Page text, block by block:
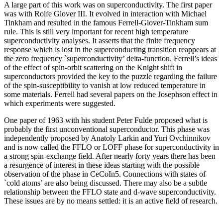
A large part of this work was on superconductivity. The first paper
was with Rolfe Glover III. It evolved in interaction with Michael
Tinkham and resulted in the famous Ferrell-Glover-Tinkham sum
rule. This is still very important for recent high temperature
superconductivity analyses. It asserts that the finite frequency
response which is lost in the superconducting transition reappears at
the zero frequency `superconductivity’ delta-function. Ferrell’s ideas
of the effect of spin-orbit scattering on the Knight shift in
superconductors provided the key to the puzzle regarding the failure
of the spin-susceptibility to vanish at low reduced temperature in
some materials. Ferrell had several papers on the Josephson effect in
which experiments were suggested.
One paper of 1963 with his student Peter Fulde proposed what is
probably the first unconventional superconductor. This phase was
independently proposed by Anatoly Larkin and Yuri Ovchinnikov
and is now called the FFLO or LOFF phase for superconductivity in
a strong spin-exchange field. After nearly forty years there has been
a resurgence of interest in these ideas starting with the possible
observation of the phase in CeCoIn5. Connections with states of
`cold atoms’ are also being discussed. There may also be a subtle
relationship between the FFLO state and d-wave superconductivity.
These issues are by no means settled: it is an active field of research.